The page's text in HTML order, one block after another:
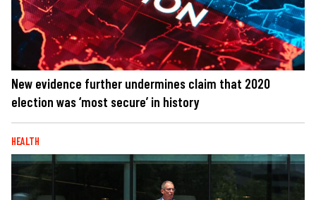
New evidence further undermines claim that 2020
election was ‘most secure’ in history
HEALTH